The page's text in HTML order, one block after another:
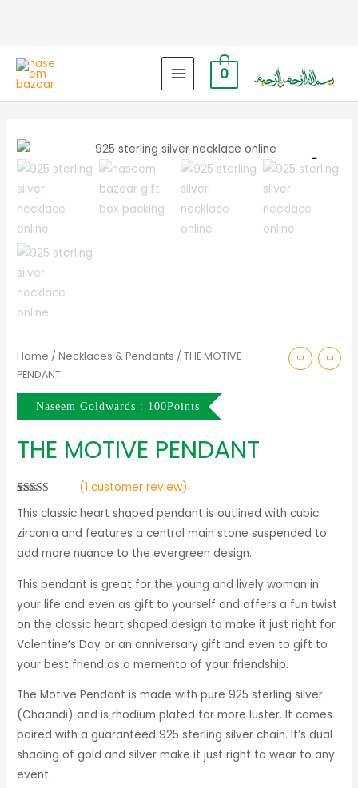
MAIN
0
Home /Necklaces & Pendants / THE MOTIVE
PENDANT
Naseem Goldwards : 100Points
THE MOTIVE PENDANT
out of 5
customer
(1 customer review)
This classic heart shaped pendant is outlined with cubic
zirconia and features a central main stone suspended to
add more nuance to the evergreen design.
This pendant is great for the young and lively woman in
your life and even as gift to yourself and offers a fun twist
on the classic heart shaped design to make it just right for
Valentine’s Day or an anniversary gift and even to gift to
your best friend as a memento of your friendship.
The Motive Pendant is made with pure 925 sterling silver
(Chaandi) and is rhodium plated for more luster. It comes
paired with a guaranteed 925 sterling silver chain. It’s dual
shading of gold and silver make it just right to wear to any
event.